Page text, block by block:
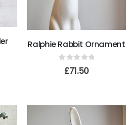
Ralphie Rabbit Ornament
out of 5
£71.50